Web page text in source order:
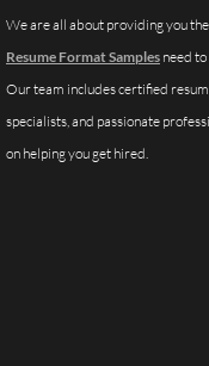
We are all about providing you
Resume Format Samples need
Our team includes certified
specialists, and passionate
on helping you get hired.